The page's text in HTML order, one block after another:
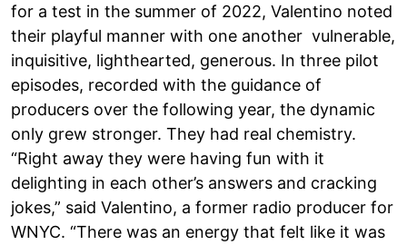
for a test in the summer of 2022, Valentino noted
their playful manner with one another vulnerable,
inquisitive, lighthearted, generous. In three pilot
episodes, recorded with the guidance of
producers over the following year, the dynamic
only grew stronger. They had real chemistry.
“Right away they were having fun with it
delighting in each other’s answers and cracking
jokes,” said Valentino, a former radio producer for
WNYC. “There was an energy that felt like it was